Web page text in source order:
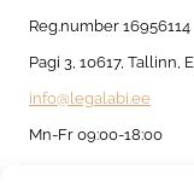
Reg.number 16956114
Pagi 3, 10617, Tallinn,
info@legalabi.ee
Mn-Fr 09:00-18:00